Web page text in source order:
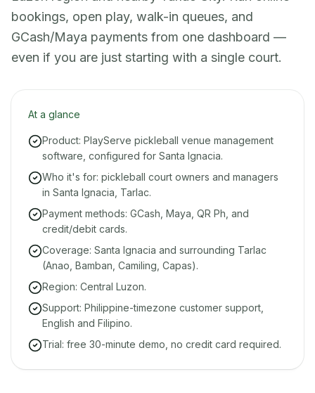
bookings, open play, walk-in queues, and
GCash/Maya payments from one dashboard —
even if you are just starting with a single court.
At a glance
Product: PlayServe pickleball venue management
software, configured for Santa Ignacia.
Who it's for: pickleball court owners and managers
in Santa Ignacia, Tarlac.
Payment methods: GCash, Maya, QR Ph, and
credit/debit cards.
Coverage: Santa Ignacia and surrounding Tarlac
(Anao, Bamban, Camiling, Capas).
Region: Central Luzon.
Support: Philippine-timezone customer support,
English and Filipino.
Trial: free 30-minute demo, no credit card required.